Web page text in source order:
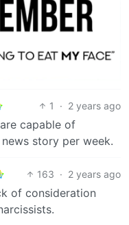
1 · 2 years ago
capable of
story per week.
163 · 2 years ago
of consideration